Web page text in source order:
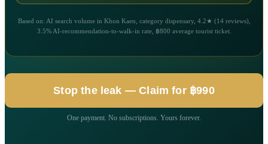
Based on: AI search volume in Khon Kaen, category dispensary, 4.2★ (14 reviews),
3.5% AI-recommendation-to-walk-in rate, ฿800 average tourist ticket.
Stop the leak — Claim for ฿990
One payment. No subscriptions. Yours forever.